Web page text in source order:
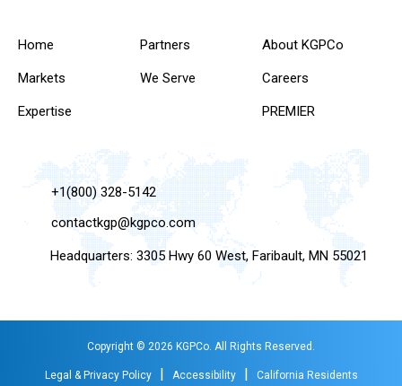
Home
Markets
Expertise
Partners
We Serve
About KGPCo
Careers
PREMIER
+1(800) 328-5142
contactkgp@kgpco.com
Headquarters: 3305 Hwy 60 West, Faribault, MN 55021
Copyright © 2026 KGPCo. All Rights Reserved.
Legal & Privacy Policy | Accessibility | California Residents